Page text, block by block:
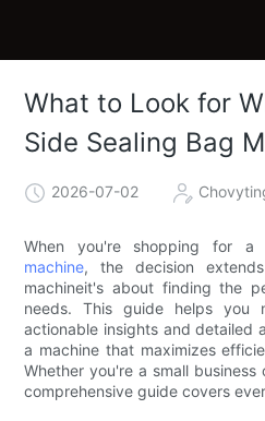
What to Look for
Side Sealing Bag
2026-07-02
When you're shopping for a
machine, the decision
machineit's about finding the
needs. This guide helps you
actionable insights and detailed
a machine that maximizes
Whether you're a small
comprehensive guide covers